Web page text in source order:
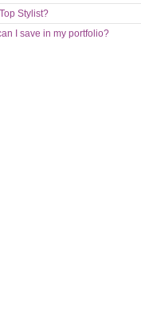
Stylist?
I save in my portfolio?